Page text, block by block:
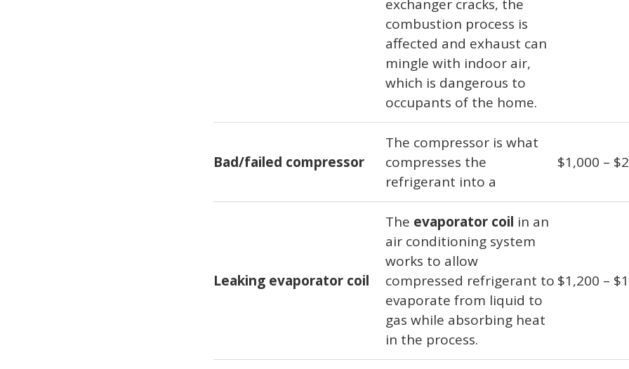
exchanger cracks, the
combustion process is
affected and exhaust can
mingle with indoor air,
which is dangerous to
occupants of the home.
Bad/failed compressor
The compressor is what
compresses the
refrigerant into a
$1,000 –
Leaking evaporator coil
The evaporator coil in an
air conditioning system
works to allow
compressed refrigerant to
evaporate from liquid to
gas while absorbing heat
in the process.
$1,200 –